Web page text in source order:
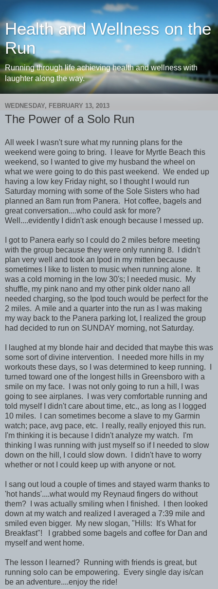
Health and Wellness on the
Run
Running through life achieving health and wellness with
laughter along the way.
WEDNESDAY, FEBRUARY 13, 2013
The Power of a Solo Run
All week I wasn't sure what my running plans for the
weekend were going to bring. I leave for Myrtle Beach this
weekend, so I wanted to give my husband the wheel on
what we were going to do this past weekend. We ended up
having a low key Friday night, so I thought I would run
Saturday morning with some of the Sole Sisters who had
planned an 8am run from Panera. Hot coffee, bagels and
great conversation....who could ask for more?
Well....evidently I didn't ask enough because I messed up.
I got to Panera early so I could do 2 miles before meeting
with the group because they were only running 8. I didn't
plan very well and took an Ipod in my mitten because
sometimes I like to listen to music when running alone. It
was a cold morning in the low 30's; I needed music. My
shuffle, my pink nano and my other pink older nano all
needed charging, so the Ipod touch would be perfect for the
2 miles. A mile and a quarter into the run as I was making
my way back to the Panera parking lot, I realized the group
had decided to run on SUNDAY morning, not Saturday.
I laughed at my blonde hair and decided that maybe this was
some sort of divine intervention. I needed more hills in my
workouts these days, so I was determined to keep running. I
turned toward one of the longest hills in Greensboro with a
smile on my face. I was not only going to run a hill, I was
going to see airplanes. I was very comfortable running and
told myself I didn't care about time, etc., as long as I logged
10 miles. I can sometimes become a slave to my Garmin
watch; pace, avg pace, etc. I really, really enjoyed this run.
I'm thinking it is because I didn't analyze my watch. I'm
thinking I was running with just myself so if I needed to slow
down on the hill, I could slow down. I didn't have to worry
whether or not I could keep up with anyone or not.
I sang out loud a couple of times and stayed warm thanks to
'hot hands'....what would my Reynaud fingers do without
them? I was actually smiling when I finished. I then looked
down at my watch and realized I averaged a 7:39 mile and
smiled even bigger. My new slogan, "Hills: It's What for
Breakfast"! I grabbed some bagels and coffee for Dan and
myself and went home.
The lesson I learned? Running with friends is great, but
running solo can be empowering. Every single day is/can
be an adventure....enjoy the ride!